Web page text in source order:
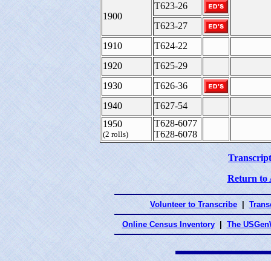
1900
T623-26
T623-27
1910
T624-22
1920
T625-29
1930
T626-36
1940
T627-54
1950
(2 rolls)
T628-6077
T628-6078
Return to
Volunteer to Transcribe
Online Census Inventory The